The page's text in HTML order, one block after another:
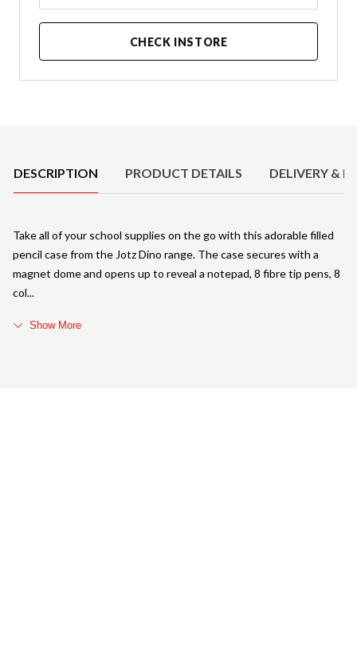
CHECK INSTORE
DESCRIPTION PRODUCT DETAILS DELIVERY &
Take all of your school supplies on the go with this adorable filled
pencil case from the Jotz Dino range. The case secures with a
magnet dome and opens up to reveal a notepad, 8 fibre tip pens, 8
col
Show More